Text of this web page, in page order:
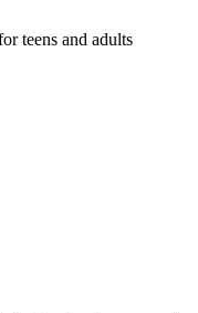
teens and adults